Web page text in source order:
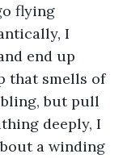
flying
I
end up
that smells of
but pull
deeply, I
a winding